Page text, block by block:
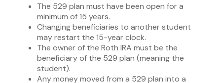
The 529 plan must have been open for a
minimum of 15 years.
Changing beneficiaries to another student
may restart the 15-year clock.
The owner of the Roth IRA must be the
beneficiary of the 529 plan (meaning the
student).
Any money moved from a 529 plan into a